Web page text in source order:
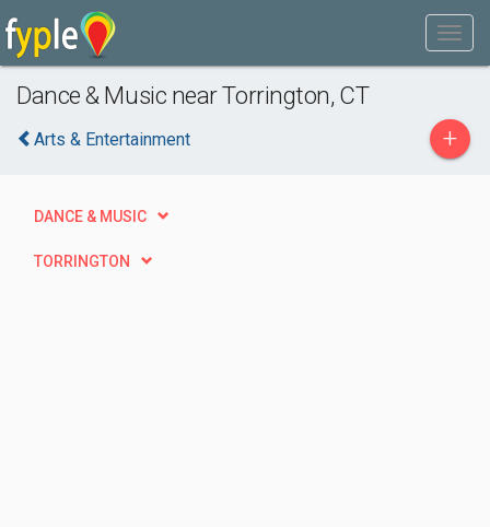
Dance & Music near Torrington, CT
Arts & Entertainment +
DANCE & MUSIC
TORRINGTON